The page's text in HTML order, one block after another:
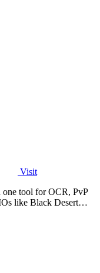
Visit
tool for OCR, PvP
like Black Desert